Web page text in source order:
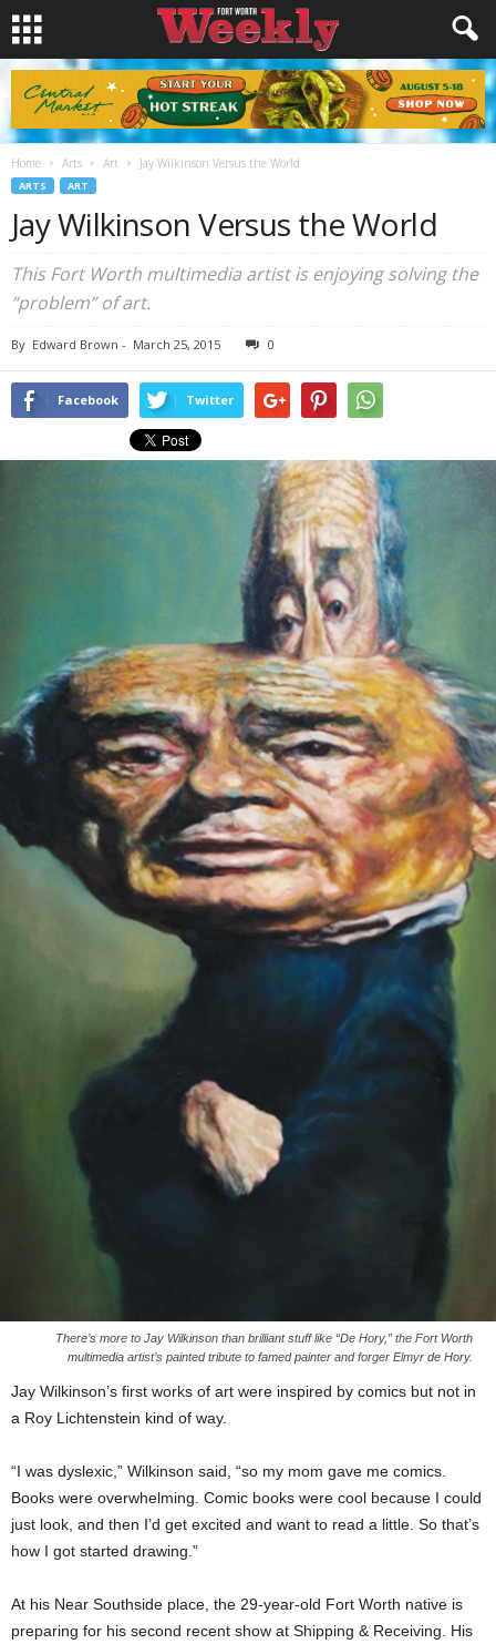
Home Arts Art Jay Wilkinson Versus the World
ARTS ART
Jay Wilkinson Versus the World
This Fort Worth multimedia artist is enjoying solving the
“problem” of art.
By Edward Brown - March 25, 2015 0
Facebook Twitter
There’s more to Jay Wilkinson than brilliant stuff like “De Hory,” the Fort Worth
multimedia artist’s painted tribute to famed painter and forger Elmyr de Hory.
Jay Wilkinson’s first works of art were inspired by comics but not in
a Roy Lichtenstein kind of way.
“I was dyslexic,” Wilkinson said, “so my mom gave me comics.
Books were overwhelming. Comic books were cool because I could
just look, and then I’d get excited and want to read a little. So that’s
how I got started drawing.”
At his Near Southside place, the 29-year-old Fort Worth native is
preparing for his second recent show at Shipping & Receiving. His